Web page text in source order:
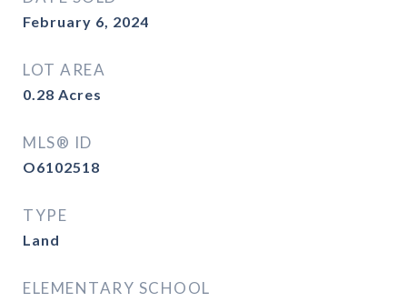
February 6, 2024
LOT AREA
0.28 Acres
MLS® ID
O6102518
TYPE
Land
ELEMENTARY SCHOOL